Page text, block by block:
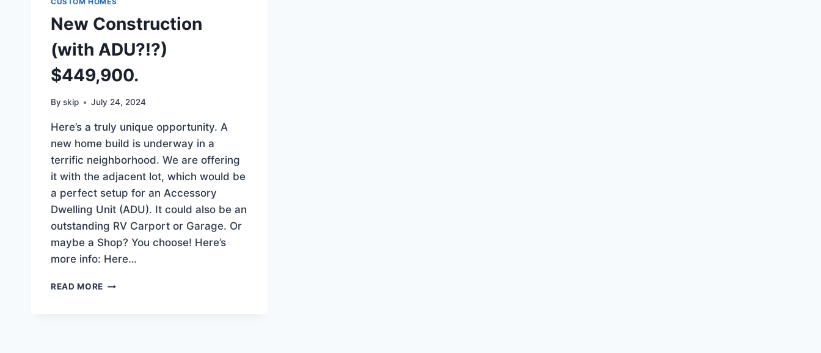
New Construction
(with ADU?!?)
$449,900.
By skip July 24, 2024
Here’s a truly unique opportunity. A
new home build is underway in a
terrific neighborhood. We are offering
it with the adjacent lot, which would be
a perfect setup for an Accessory
Dwelling Unit (ADU). It could also be an
outstanding RV Carport or Garage. Or
maybe a Shop? You choose! Here’s
more info: Here…
READ MORE NEW